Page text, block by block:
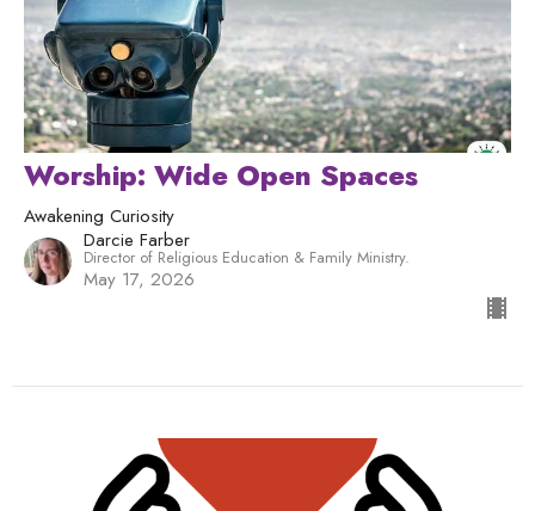
Worship: Wide Open Spaces
Awakening Curiosity
Darcie Farber
Director of Religious Education & Family Ministry.
May 17, 2026